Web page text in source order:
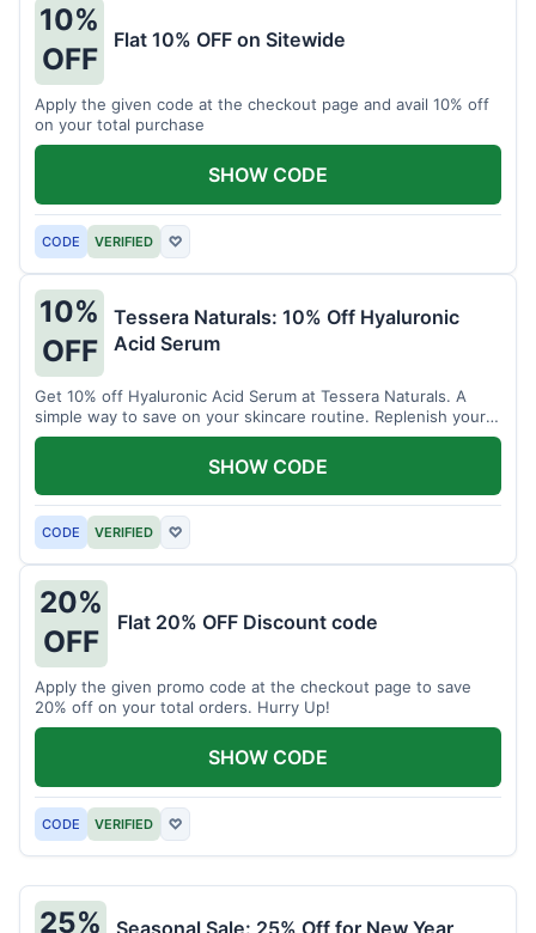
10%
OFF
Flat 10% OFF on Sitewide
Apply the given code at the checkout page and avail 10% off
on your total purchase
CODE VERIFIED ♡
SHOW CODE
10%
OFF
Tessera Naturals: 10% Off Hyaluronic
Acid Serum
Get 10% off Hyaluronic Acid Serum at Tessera Naturals. A
simple way to save on your skincare routine. Replenish your
skin's moisture barrier at a discount.
CODE VERIFIED ♡
SHOW CODE
20%
OFF
Flat 20% OFF Discount code
Apply the given promo code at the checkout page to save
20% off on your total orders. Hurry Up!
CODE VERIFIED ♡
SHOW CODE
25%